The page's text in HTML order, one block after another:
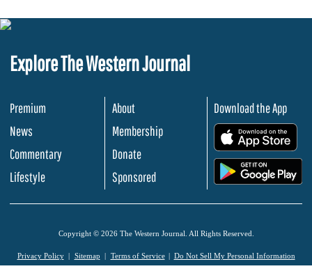
Explore The Western Journal
Premium
News
Commentary
Lifestyle
About
Membership
Donate
Sponsored
Download the App
Copyright © 2026 The Western Journal. All Rights Reserved.
Privacy Policy Sitemap Terms of Service Do Not Sell My Personal Information